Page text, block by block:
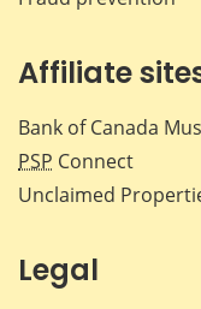
Affiliate
Bank of Canada
PSP Connect
Unclaimed
Legal